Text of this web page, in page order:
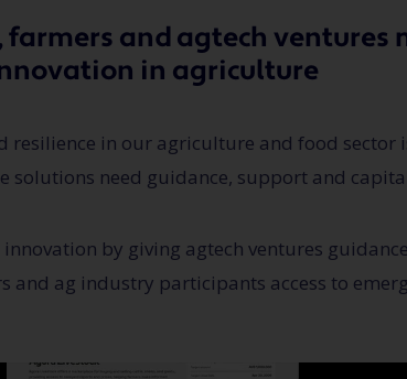
and agtech ventures
in agriculture
in our agriculture and food
solutions need guidance, support and
by giving agtech ventures
and ag industry participants access to